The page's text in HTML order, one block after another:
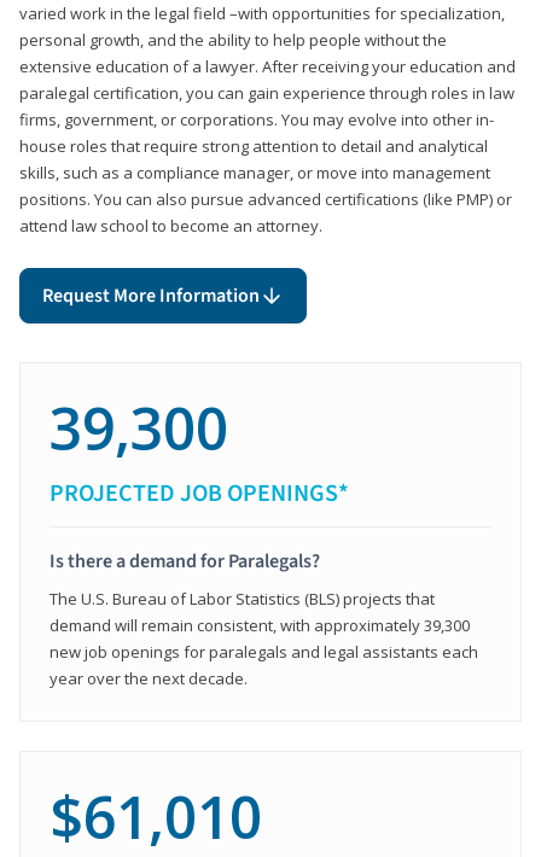
varied work in the legal field –with opportunities for specialization,
personal growth, and the ability to help people without the
extensive education of a lawyer. After receiving your education and
paralegal certification, you can gain experience through roles in law
firms, government, or corporations. You may evolve into other in-
house roles that require strong attention to detail and analytical
skills, such as a compliance manager, or move into management
positions. You can also pursue advanced certifications (like PMP) or
attend law school to become an attorney.
Request More Information
39,300
PROJECTED JOB OPENINGS*
Is there a demand for Paralegals?
The U.S. Bureau of Labor Statistics (BLS) projects that
demand will remain consistent, with approximately 39,300
new job openings for paralegals and legal assistants each
year over the next decade.
$61,010